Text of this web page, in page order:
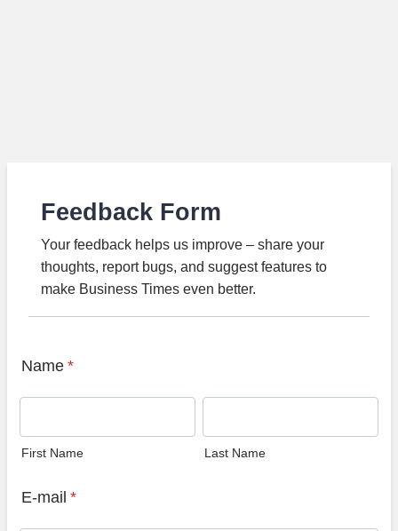
Feedback Form
Your feedback helps us improve – share your
thoughts, report bugs, and suggest features to
make Business Times even better.
Name *
First Name Last Name
E-mail *